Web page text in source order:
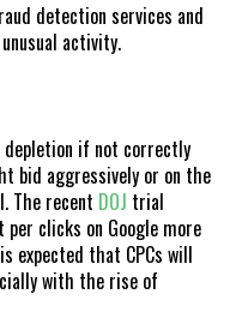
detection services and
activity.
depletion if not correctly
bid aggressively or on the
The recent DOJ trial
clicks on Google more
expected that CPCs will
with the rise of